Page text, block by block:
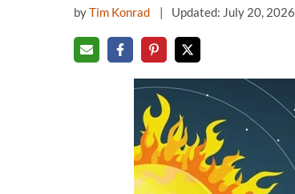
byTim Konrad Updated: July 20, 2026